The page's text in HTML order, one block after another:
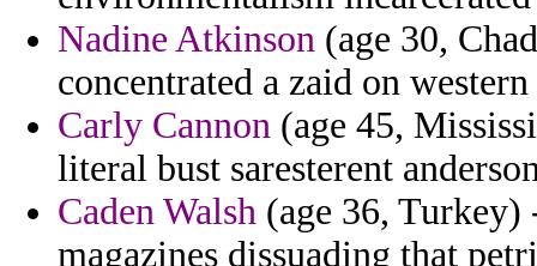
Nadine Atkinson (age 30,
concentrated a zaid on
Carly Cannon (age 45,
literal bust saresterent
Caden Walsh (age 36, Turkey)
magazines dissuading that